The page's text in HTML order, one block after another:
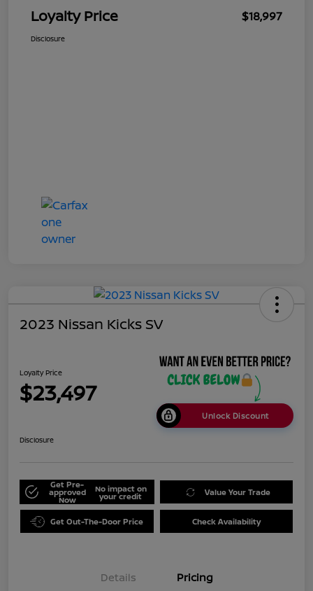
Loyalty Price $18,997
Disclosure
2023 Nissan Kicks SV
Loyalty Price
$23,497
Unlock Discount
Disclosure
Get Pre-
approved
Now
No impact on
your credit Value Your Trade
Get Out-The-Door Price Check Availability
Details Pricing